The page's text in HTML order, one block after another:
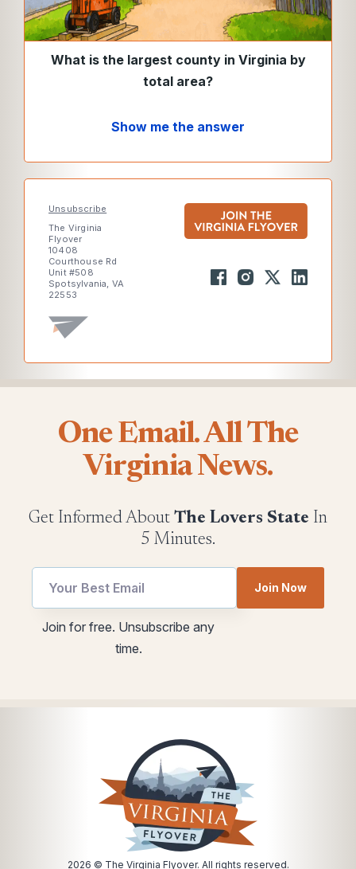
What is the largest county in Virginia by
total area?
Show me the answer
Unsubscribe
The Virginia
Flyover
10408
Courthouse Rd
Unit #508
Spotsylvania, VA
22553
One Email. All The
Virginia News.
Get Informed About The Lovers State In
5 Minutes.
utm
Join Now
Join for free. Unsubscribe any
time.
2026 © The Virginia Flyover. All rights reserved.